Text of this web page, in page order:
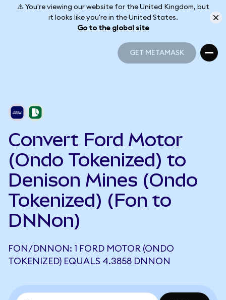
⚠️ You're viewing our website for the United Kingdom, but
it looks like you're in the United States.
Go to the global site
GET METAMASK
Convert Ford Motor
(Ondo Tokenized) to
Denison Mines (Ondo
Tokenized) (Fon to
DNNon)
FON/DNNON: 1 FORD MOTOR (ONDO
TOKENIZED) EQUALS 4.3858 DNNON